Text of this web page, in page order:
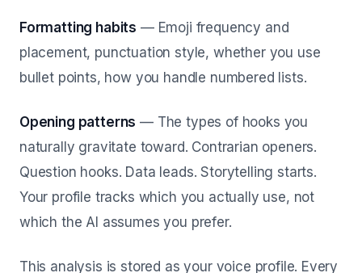
Formatting habits — Emoji frequency and
placement, punctuation style, whether you use
bullet points, how you handle numbered lists.
Opening patterns — The types of hooks you
naturally gravitate toward. Contrarian openers.
Question hooks. Data leads. Storytelling starts.
Your profile tracks which you actually use, not
which the AI assumes you prefer.
This analysis is stored as your voice profile. Every